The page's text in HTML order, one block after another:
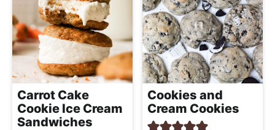
Carrot Cake
Cookie Ice Cream
Sandwiches
Cookies and
Cream Cookies